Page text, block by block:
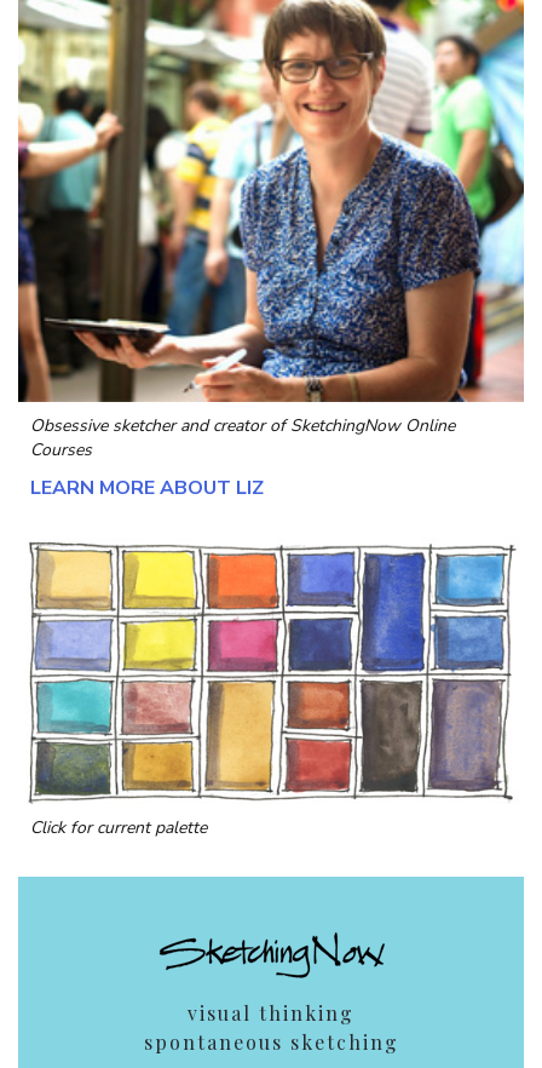
Obsessive sketcher and creator ofSketchingNow Online
Courses
LEARN MORE ABOUT LIZ
Click for current palette
visual thinking
spontaneous sketching